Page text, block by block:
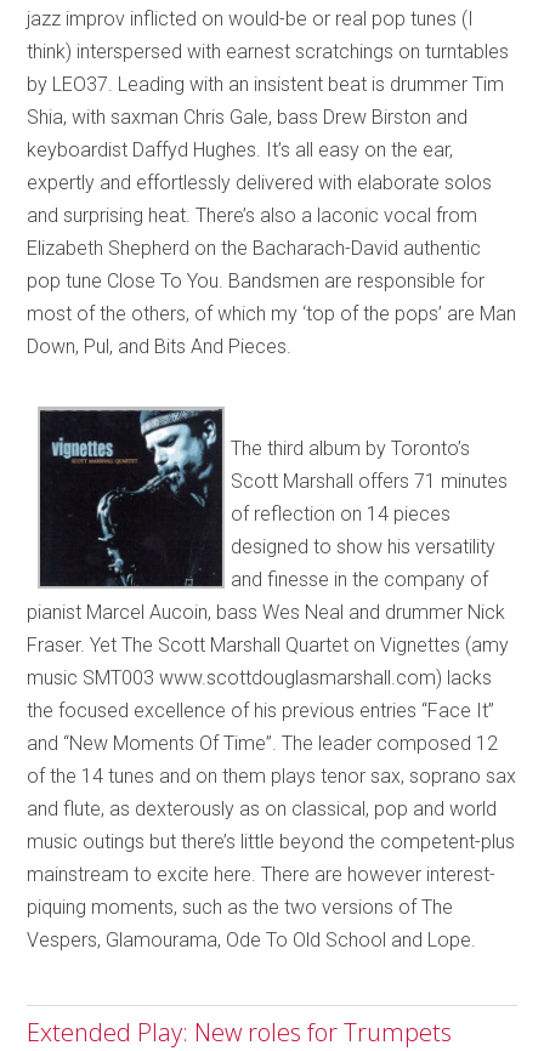
jazz improv inflicted on would-be or real pop tunes (I
think) interspersed with earnest scratchings on turntables
by LEO37. Leading with an insistent beat is drummer Tim
Shia, with saxman Chris Gale, bass Drew Birston and
keyboardist Daffyd Hughes. It’s all easy on the ear,
expertly and effortlessly delivered with elaborate solos
and surprising heat. There’s also a laconic vocal from
Elizabeth Shepherd on the Bacharach-David authentic
pop tune Close To You. Bandsmen are responsible for
most of the others, of which my ‘top of the pops’ are Man
Down, Pul, and Bits And Pieces.
The third album by Toronto’s
Scott Marshall offers 71 minutes
of reflection on 14 pieces
designed to show his versatility
and finesse in the company of
pianist Marcel Aucoin, bass Wes Neal and drummer Nick
Fraser. Yet The Scott Marshall Quartet on Vignettes (amy
music SMT003 www.scottdouglasmarshall.com) lacks
the focused excellence of his previous entries “Face It”
and “New Moments Of Time”. The leader composed 12
of the 14 tunes and on them plays tenor sax, soprano sax
and flute, as dexterously as on classical, pop and world
music outings but there’s little beyond the competent-plus
mainstream to excite here. There are however interest-
piquing moments, such as the two versions of The
Vespers, Glamourama, Ode To Old School and Lope.
Extended Play: New roles for Trumpets